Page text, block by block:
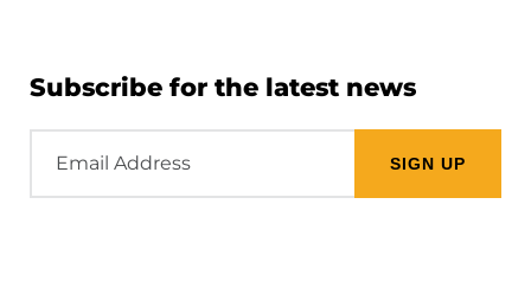
Subscribe for the latest news
Address